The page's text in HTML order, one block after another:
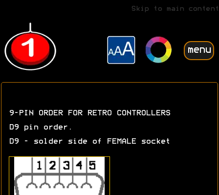
Skip to main content
menu
9-PIN ORDER FOR RETRO CONTROLLERS
D9 pin order.
D9 - solder side of FEMALE socket